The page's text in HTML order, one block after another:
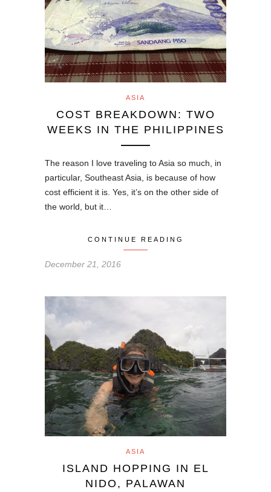
ASIA
COST BREAKDOWN: TWO
WEEKS IN THE PHILIPPINES
The reason I love traveling to Asia so much, in
particular, Southeast Asia, is because of how
cost efficient it is. Yes, it’s on the other side of
the world, but it…
CONTINUE READING
December 21, 2016
ASIA
ISLAND HOPPING IN EL
NIDO, PALAWAN